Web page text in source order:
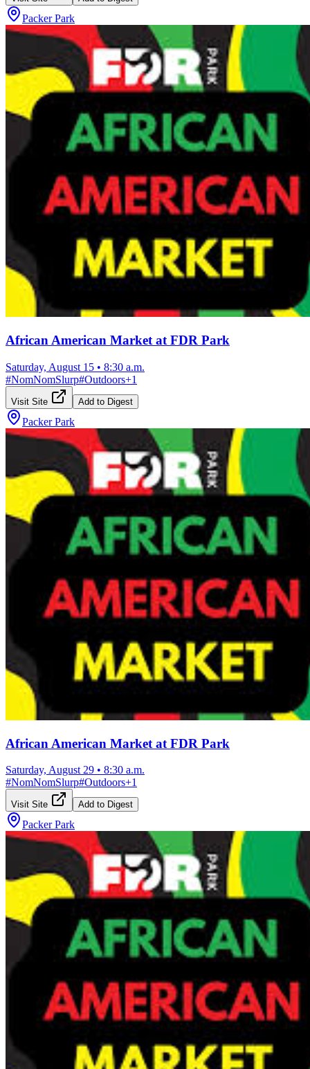
Packer Park
African American Market at FDR Park
Saturday, August 15 • 8:30 a.m.
#NomNomSlurp#Outdoors+1
Visit Site Add to Digest
Packer Park
African American Market at FDR Park
Saturday, August 29 • 8:30 a.m.
#NomNomSlurp#Outdoors+1
Visit Site Add to Digest
Packer Park